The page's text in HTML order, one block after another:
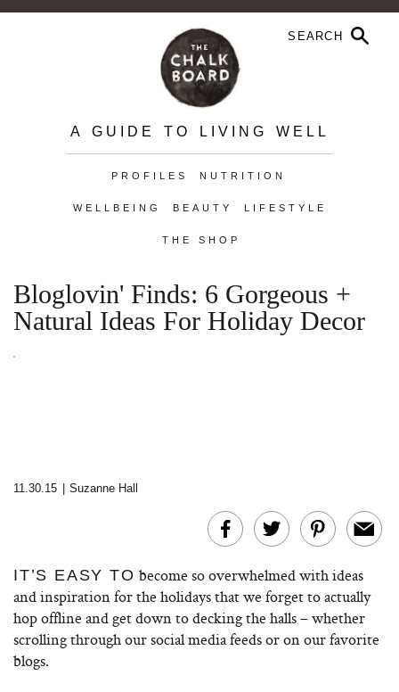
A GUIDE TO LIVING WELL
PROFILES NUTRITION
WELLBEING BEAUTY LIFESTYLE
THE SHOP
Bloglovin' Finds: 6 Gorgeous +
Natural Ideas For Holiday Decor
11.30.15 Suzanne Hall
IT’S EASY TO become so overwhelmed with ideas
and inspiration for the holidays that we forget to actually
hop offline and get down to decking the halls – whether
scrolling through our social media feeds or on our favorite
blogs.